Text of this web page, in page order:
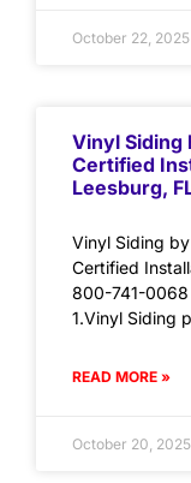
October 22, 2025
Vinyl Siding
Certified
Leesburg,
Vinyl Siding
Certified
800-741-
1.Vinyl Siding
READ MORE »
October 20, 2025